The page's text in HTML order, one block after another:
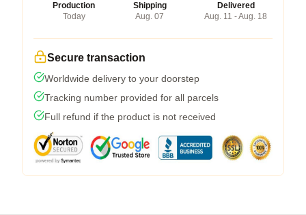
Production
Today
Shipping
Aug. 07
Delivered
Aug. 11 - Aug. 18
Secure transaction
Worldwide delivery to your doorstep
Tracking number provided for all parcels
Full refund if the product is not received